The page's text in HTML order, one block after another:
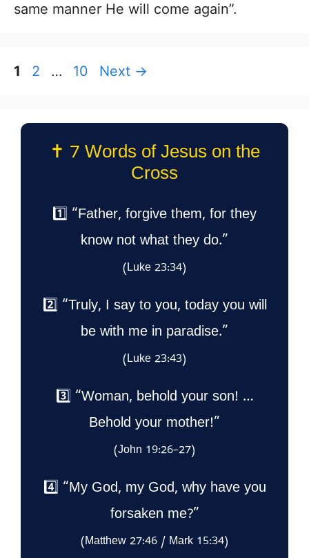
same manner He will come again”.
Page
1 Page
2 … Page
10 Next →
✝️ 7 Words of Jesus on the
Cross
1️⃣ “Father, forgive them, for they
know not what they do.”
(Luke 23:34)
2️⃣ “Truly, I say to you, today you will
be with me in paradise.”
(Luke 23:43)
3️⃣ “Woman, behold your son! …
Behold your mother!”
(John 19:26–27)
4️⃣ “My God, my God, why have you
forsaken me?”
(Matthew 27:46 / Mark 15:34)